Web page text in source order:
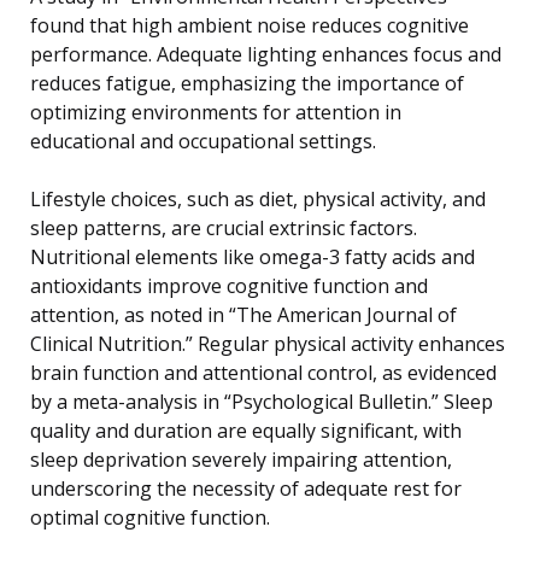
found that high ambient noise reduces cognitive
performance. Adequate lighting enhances focus and
reduces fatigue, emphasizing the importance of
optimizing environments for attention in
educational and occupational settings.
Lifestyle choices, such as diet, physical activity, and
sleep patterns, are crucial extrinsic factors.
Nutritional elements like omega-3 fatty acids and
antioxidants improve cognitive function and
attention, as noted in “The American Journal of
Clinical Nutrition.” Regular physical activity enhances
brain function and attentional control, as evidenced
by a meta-analysis in “Psychological Bulletin.” Sleep
quality and duration are equally significant, with
sleep deprivation severely impairing attention,
underscoring the necessity of adequate rest for
optimal cognitive function.